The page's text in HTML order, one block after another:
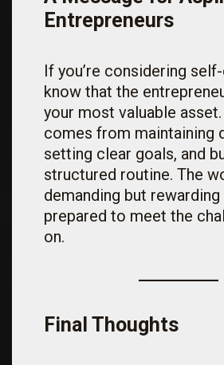
Entrepreneurs
If you’re considering
know that the
your most valuable
comes from maintaining
setting clear goals, and
structured routine. The
demanding but
prepared to meet the
on.
Final Thoughts